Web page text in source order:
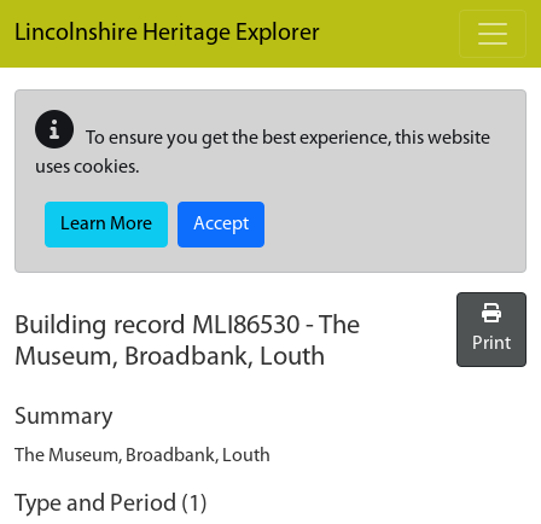
Lincolnshire Heritage Explorer
To ensure you get the best experience, this website
uses cookies.
Learn More Accept
Building record MLI86530 -The
Museum, Broadbank, Louth
Print
Summary
The Museum, Broadbank, Louth
Type and Period (1)